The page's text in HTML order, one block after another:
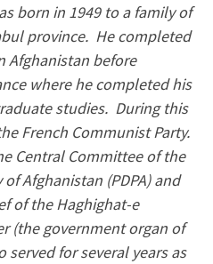
born in 1949 to a family of
province. He completed
Afghanistan before
where he completed his
studies. During this
French Communist Party.
Central Committee of the
Afghanistan (PDPA) and
of the Haghighat-e
(the government organ of
served for several years as